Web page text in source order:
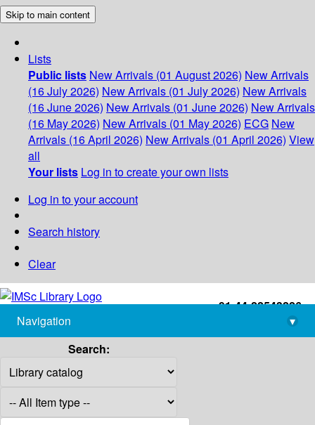
Skip to main content
Lists
Public lists New Arrivals (01 August 2026) New Arrivals
(16 July 2026) New Arrivals (01 July 2026) New Arrivals
(16 June 2026) New Arrivals (01 June 2026) New Arrivals
(16 May 2026) New Arrivals (01 May 2026) ECG New
Arrivals (16 April 2026) New Arrivals (01 April 2026) View
all
Your lists Log in to create your own lists
Log in to your account
Search history
Clear
+91-44-22543226
library@imsc.res.in
Navigation
▾
Search: